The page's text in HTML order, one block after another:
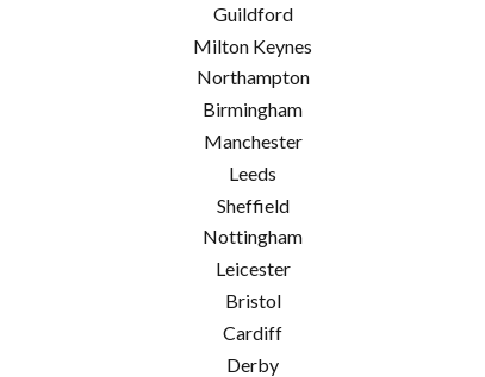
Guildford
Milton Keynes
Northampton
Birmingham
Manchester
Leeds
Sheffield
Nottingham
Leicester
Bristol
Cardiff
Derby